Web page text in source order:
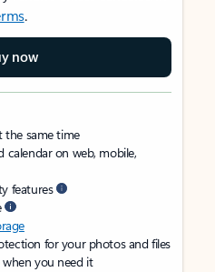
.
now
the same time
on web, mobile,
features
for your photos and files
you need it